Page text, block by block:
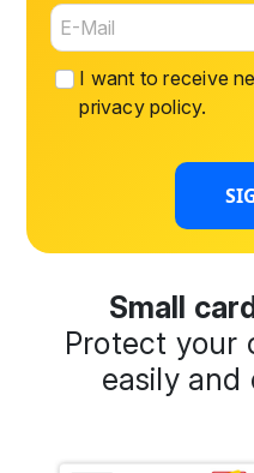
I want to receive
privacy policy.
Small
Protect your
easily and